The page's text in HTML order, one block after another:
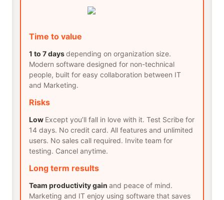
Time to value
1 to 7 daysdepending on organization size.
Modern software designed for non-technical
people, built for easy collaboration between IT
and Marketing.
Risks
Low Except you’ll fall in love with it. Test Scribe for
14 days. No credit card. All features and unlimited
users. No sales call required. Invite team for
testing. Cancel anytime.
Long term results
Team productivity gain and peace of mind.
Marketing and IT enjoy using software that saves